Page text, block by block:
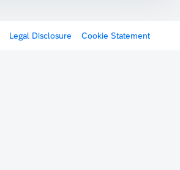
Legal Disclosure Cookie Statement